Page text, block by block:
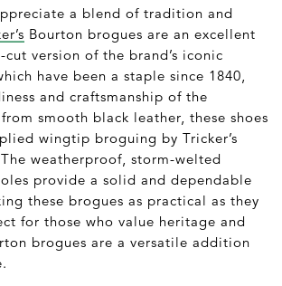
a blend of tradition and
Bourton brogues are an excellent
version of the brand’s iconic
have been a staple since 1840,
and craftsmanship of the
smooth black leather, these shoes
wingtip broguing by Tricker’s
weatherproof, storm-welted
provide a solid and dependable
these brogues as practical as they
for those who value heritage and
brogues are a versatile addition